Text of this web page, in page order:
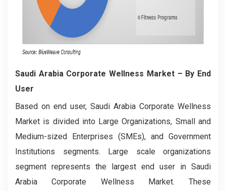
Saudi Arabia Corporate Wellness Market – By End
User
Based on end user, Saudi Arabia Corporate Wellness
Market is divided into Large Organizations, Small and
Medium-sized Enterprises (SMEs), and Government
Institutions segments. Large scale organizations
segment represents the largest end user in Saudi
Arabia Corporate Wellness Market. These